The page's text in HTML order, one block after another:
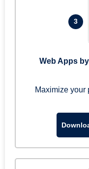
3
Web Apps
Maximize your